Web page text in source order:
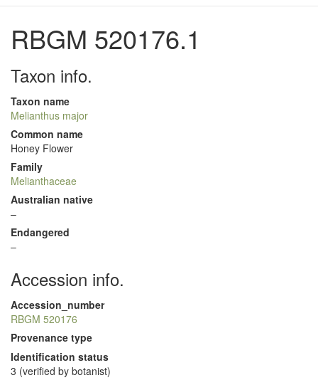
RBGM 520176.1
Taxon info.
Taxon name
Melianthus major
Common name
Honey Flower
Family
Melianthaceae
Australian native
–
Endangered
–
Accession info.
Accession_number
RBGM 520176
Provenance type
Identification status
3 (verified by botanist)